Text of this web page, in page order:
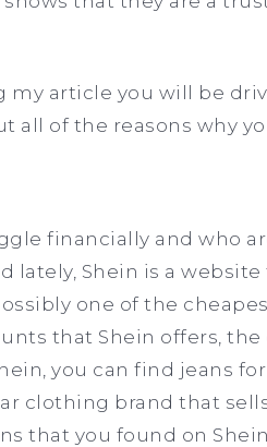
my article you will be
all of the reasons why
financially and who
lately, Shein is a
one of the
that Shein offers,
you can find jeans
clothing brand that
that you found on